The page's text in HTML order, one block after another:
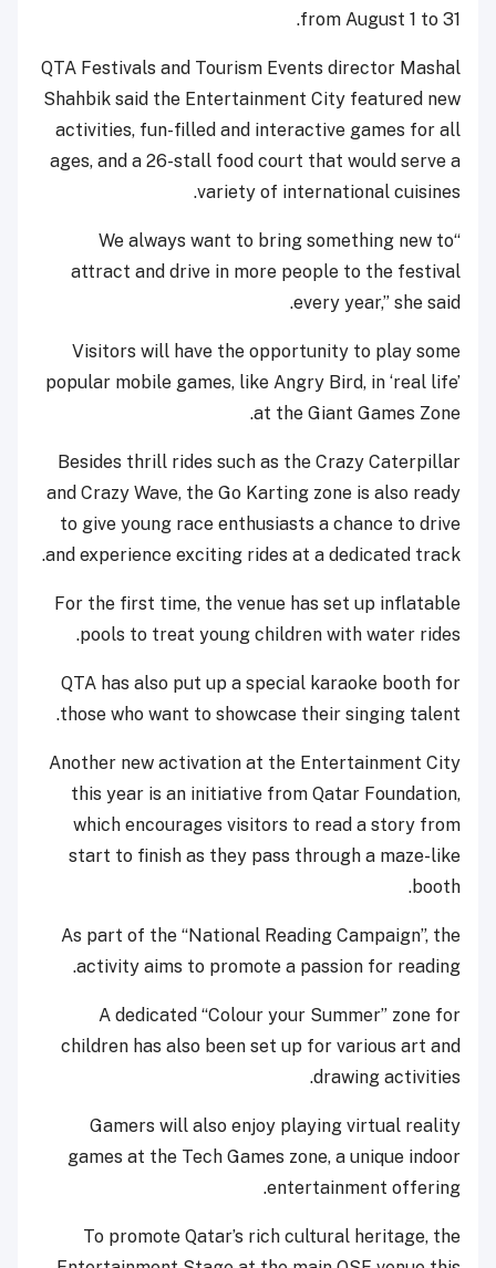
from August 1 to 31.
QTA Festivals and Tourism Events director Mashal
Shahbik said the Entertainment City featured new
activities, fun-filled and interactive games for all
ages, and a 26-stall food court that would serve a
variety of international cuisines.
“We always want to bring something new to
attract and drive in more people to the festival
every year,” she said.
Visitors will have the opportunity to play some
popular mobile games, like Angry Bird, in ‘real life’
at the Giant Games Zone.
Besides thrill rides such as the Crazy Caterpillar
and Crazy Wave, the Go Karting zone is also ready
to give young race enthusiasts a chance to drive
and experience exciting rides at a dedicated track.
For the first time, the venue has set up inflatable
pools to treat young children with water rides.
QTA has also put up a special karaoke booth for
those who want to showcase their singing talent.
Another new activation at the Entertainment City
this year is an initiative from Qatar Foundation,
which encourages visitors to read a story from
start to finish as they pass through a maze-like
booth.
As part of the “National Reading Campaign”, the
activity aims to promote a passion for reading.
A dedicated “Colour your Summer” zone for
children has also been set up for various art and
drawing activities.
Gamers will also enjoy playing virtual reality
games at the Tech Games zone, a unique indoor
entertainment offering.
To promote Qatar’s rich cultural heritage, the